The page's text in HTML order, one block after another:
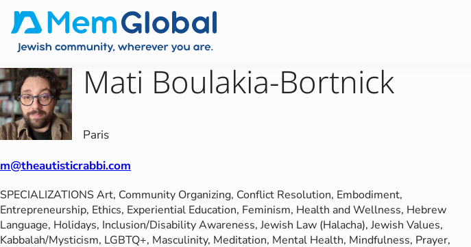
Mati Boulakia-Bortnick
Paris
m@theautisticrabbi.com
SPECIALIZATIONSArt, Community Organizing, Conflict Resolution, Embodiment
Entrepreneurship, Ethics, Experiential Education, Feminism, Health and Wellness, Hebrew
Language, Holidays, Inclusion/Disability Awareness, Jewish Law (Halacha), Jewish Values
Kabbalah/Mysticism, LGBTQ+, Masculinity, Meditation, Mental Health, Mindfulness, Prayer